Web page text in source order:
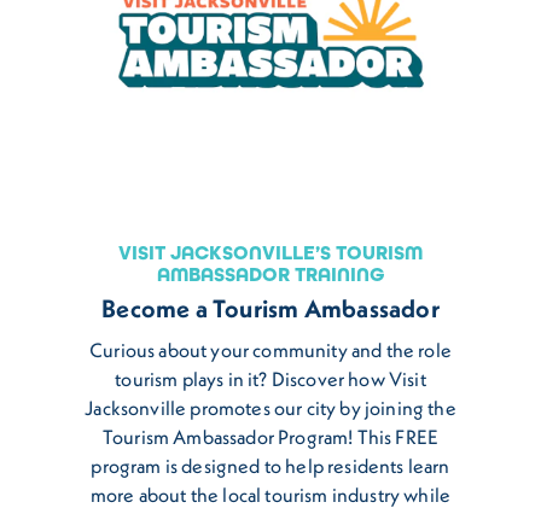
VISIT JACKSONVILLE’S TOURISM
AMBASSADOR TRAINING
Become a Tourism Ambassador
Curious about your community and the role
tourism plays in it? Discover how Visit
Jacksonville promotes our city by joining the
Tourism Ambassador Program! This FREE
program is designed to help residents learn
more about the local tourism industry while